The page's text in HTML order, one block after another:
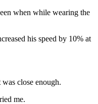
when while wearing the
his speed by 10% at
close enough.
me.